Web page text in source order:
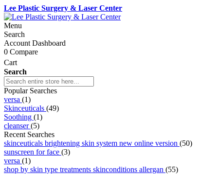
Lee Plastic Surgery & Laser Center
Menu
Search
Account Dashboard
0 Compare
Cart
Search
Popular Searches
versa (1)
Skinceuticals (49)
Soothing (1)
cleanser(5)
Recent Searches
skinceuticals brightening skin system new online version (50)
sunscreen for face (3)
versa (1)
shop by skin type treatments skinconditions allergan (55)